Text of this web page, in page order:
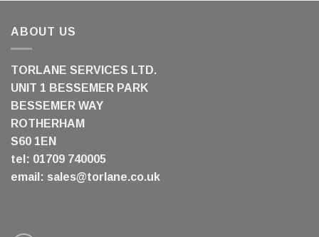
ABOUT US
TORLANE SERVICES LTD.
UNIT 1 BESSEMER PARK
BESSEMER WAY
ROTHERHAM
S60 1EN
tel: 01709 740005
email: sales@torlane.co.uk